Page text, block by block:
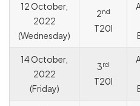
12 October,
2022
(Wednesday)
2nd
T20I
14 October,
2022
(Friday)
3rd
T20I